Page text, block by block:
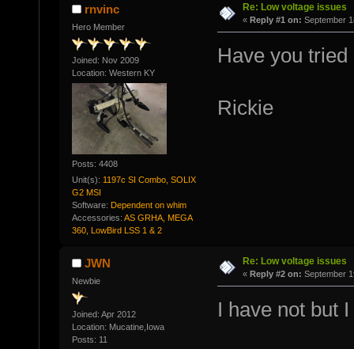
rnvinc
Hero Member
Joined: Nov 2009
Location: Western KY
Posts: 4408
Unit(s): 1197c SI Combo, SOLIX
G2 MSI
Software: Dependent on whim
Accessories: AS GRHA, MEGA
360, LowBird LSS 1 & 2
Re: Low voltage issues
« Reply #1 on: September
Have you
Rickie
JWN
Newbie
Joined: Apr 2012
Location: Mucatine,Iowa
Posts: 11
Re: Low voltage issues
« Reply #2 on: September
I have not but